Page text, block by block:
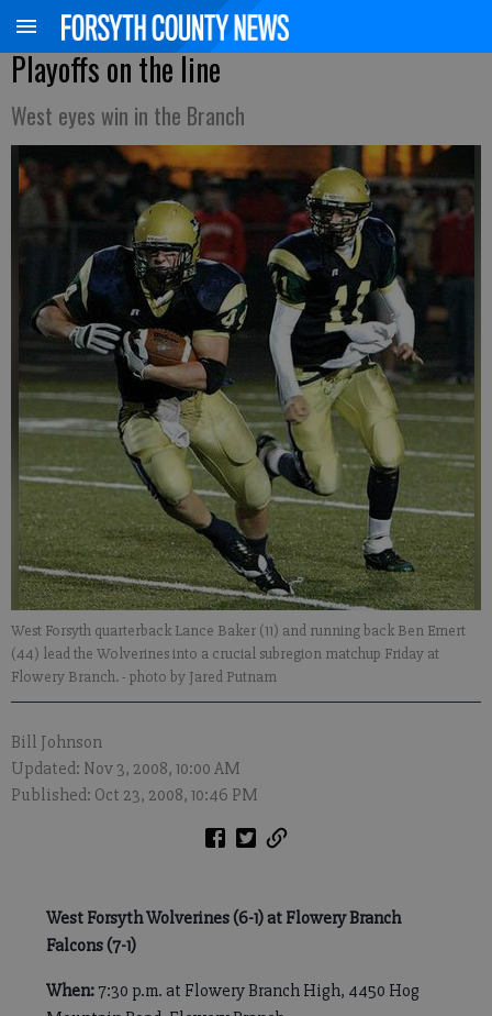
Playoffs on the line
West eyes win in the Branch
West Forsyth quarterback Lance Baker (11) and running back Ben Emert
(44) lead the Wolverines into a crucial subregion matchup Friday at
Flowery Branch.- photo by Jared Putnam
Bill Johnson
Updated: Nov 3, 2008, 10:00 AM
Published: Oct 23, 2008, 10:46 PM
West Forsyth Wolverines (6-1) at Flowery Branch
Falcons (7-1)
When:7:30 p.m. at Flowery Branch High, 4450 Hog